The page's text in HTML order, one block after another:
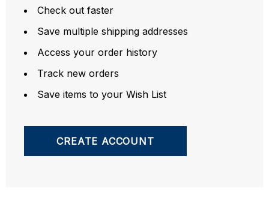
Check out faster
Save multiple shipping addresses
Access your order history
Track new orders
Save items to your Wish List
CREATE ACCOUNT